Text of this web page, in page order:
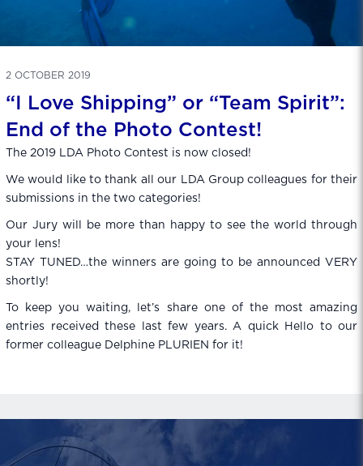
2 OCTOBER 2019
“I Love Shipping” or “Team Spirit”:
End of the Photo Contest!
The 2019 LDA Photo Contest is now closed!
We would like to thank all our LDA Group colleagues for their
submissions in the two categories!
Our Jury will be more than happy to see the world through
your lens!
STAY TUNED…the winners are going to be announced VERY
shortly!
To keep you waiting, let’s share one of the most amazing
entries received these last few years. A quick Hello to our
former colleague Delphine PLURIEN for it!